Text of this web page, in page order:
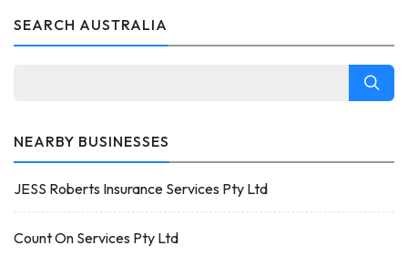
SEARCH AUSTRALIA
NEARBY BUSINESSES
JESS Roberts Insurance Services Pty Ltd
Count On Services Pty Ltd